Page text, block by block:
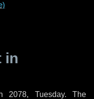
in
2078, Tuesday. The